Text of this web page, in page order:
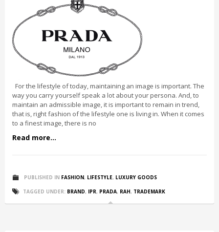
For the lifestyle of today, maintaining an image is important. The
way you carry yourself speak a lot about your persona. And, to
maintain an admissible image, it is important to remain in trend,
that is, right fashion of the lifestyle one is living in. When it comes
to a finest image, there is no
Read more...
PUBLISHED IN FASHION, LIFESTYLE, LUXURY GOODS
TAGGED UNDER: BRAND, IPR, PRADA, RAH, TRADEMARK